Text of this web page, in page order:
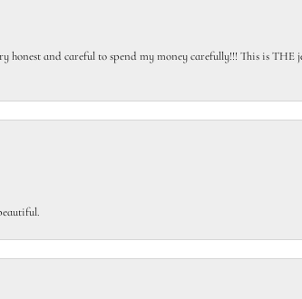
and careful to spend my money carefully!!! This is THE